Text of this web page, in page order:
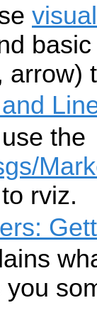
arrow)
the
rviz.